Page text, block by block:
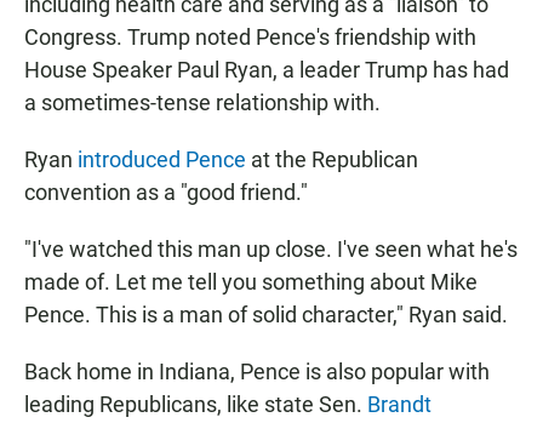
Congress. Trump noted Pence's friendship with
House Speaker Paul Ryan, a leader Trump has had
a sometimes-tense relationship with.
Ryan introduced Pence at the Republican
convention as a "good friend."
"I've watched this man up close. I've seen what he's
made of. Let me tell you something about Mike
Pence. This is a man of solid character," Ryan said.
Back home in Indiana, Pence is also popular with
leading Republicans, like state Sen. Brandt